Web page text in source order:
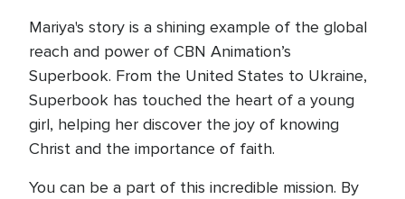
Mariya's story is a shining example of the global
reach and power of CBN Animation’s
Superbook. From the United States to Ukraine,
Superbook has touched the heart of a young
girl, helping her discover the joy of knowing
Christ and the importance of faith.
You can be a part of this incredible mission. By